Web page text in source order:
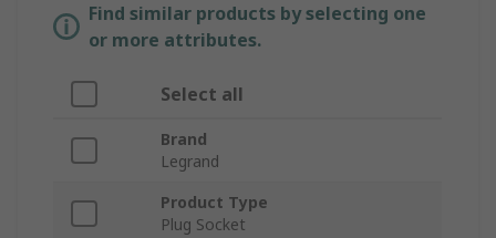
Find similar products by selecting one
or more attributes.
Select all
Brand
Legrand
Product Type
Plug Socket